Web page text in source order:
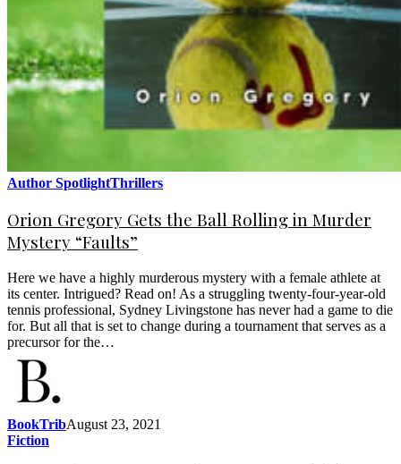
Author SpotlightThrillers
Orion Gregory Gets the Ball Rolling in Murder
Mystery “Faults”
Here we have a highly murderous mystery with a female athlete at
its center. Intrigued? Read on! As a struggling twenty-four-year-old
tennis professional, Sydney Livingstone has never had a game to die
for. But all that is set to change during a tournament that serves as a
precursor for the…
BookTribAugust 23, 2021
Fiction